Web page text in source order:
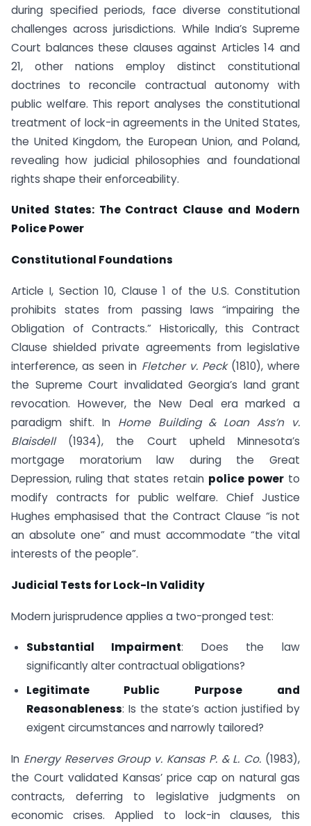
during specified periods, face diverse constitutional
challenges across jurisdictions. While India’s Supreme
Court balances these clauses against Articles 14 and
21, other nations employ distinct constitutional
doctrines to reconcile contractual autonomy with
public welfare. This report analyses the constitutional
treatment of lock-in agreements in the United States,
the United Kingdom, the European Union, and Poland,
revealing how judicial philosophies and foundational
rights shape their enforceability.
United States: The Contract Clause and Modern
Police Power
Constitutional Foundations
Article I, Section 10, Clause 1 of the U.S. Constitution
prohibits states from passing laws “impairing the
Obligation of Contracts.” Historically, this Contract
Clause shielded private agreements from legislative
interference, as seen in Fletcher v. Peck(1810), where
the Supreme Court invalidated Georgia’s land grant
revocation. However, the New Deal era marked a
paradigm shift. In Home Building & Loan Ass’n v.
Blaisdell(1934), the Court upheld Minnesota’s
mortgage moratorium law during the Great
Depression, ruling that states retain police powerto
modify contracts for public welfare. Chief Justice
Hughes emphasised that the Contract Clause “is not
an absolute one” and must accommodate “the vital
interests of the people”.
Judicial Tests for Lock-In Validity
Modern jurisprudence applies a two-pronged test:
Substantial Impairment: Does the law
significantly alter contractual obligations?
Legitimate Public Purpose and
Reasonableness: Is the state’s action justified by
exigent circumstances and narrowly tailored?
In Energy Reserves Group v. Kansas P. & L. Co. (1983),
the Court validated Kansas’ price cap on natural gas
contracts, deferring to legislative judgments on
economic crises. Applied to lock-in clauses, this